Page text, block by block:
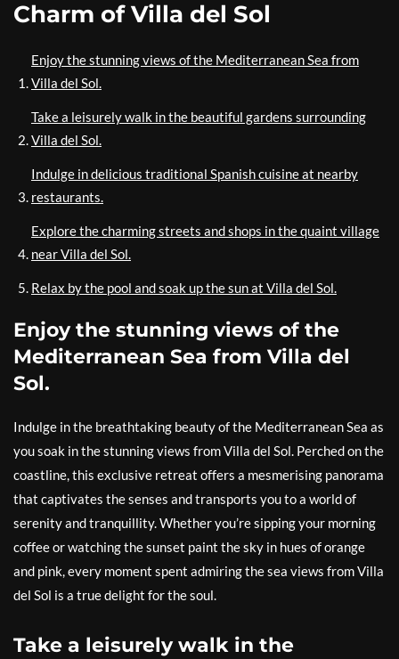
Charm of Villa del Sol
Enjoy the stunning views of the Mediterranean Sea from
Villa del Sol.
Take a leisurely walk in the beautiful gardens surrounding
Villa del Sol.
Indulge in delicious traditional Spanish cuisine at nearby
restaurants.
Explore the charming streets and shops in the quaint village
near Villa del Sol.
Relax by the pool and soak up the sun at Villa del Sol.
Enjoy the stunning views of the
Mediterranean Sea from Villa del
Sol.
Indulge in the breathtaking beauty of the Mediterranean Sea as
you soak in the stunning views from Villa del Sol. Perched on the
coastline, this exclusive retreat offers a mesmerising panorama
that captivates the senses and transports you to a world of
serenity and tranquillity. Whether you’re sipping your morning
coffee or watching the sunset paint the sky in hues of orange
and pink, every moment spent admiring the sea views from Villa
del Sol is a true delight for the soul.
Take a leisurely walk in the